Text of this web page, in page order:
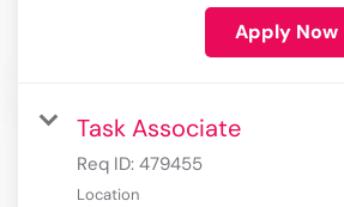
Apply Now
Task Associate
Req ID: 479455
Location